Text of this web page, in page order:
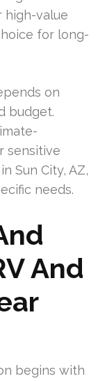
high-value
for long-
on
budget.
sensitive
Sun City, AZ,
needs.
And
begins with